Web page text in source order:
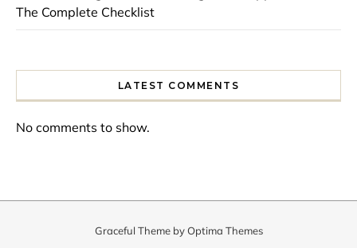
The Complete Checklist
LATEST COMMENTS
No comments to show.
Graceful Theme byOptima Themes